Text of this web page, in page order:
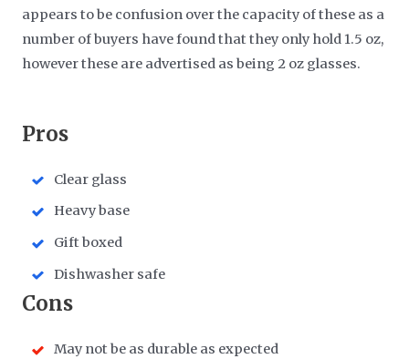
appears to be confusion over the capacity of these as a
number of buyers have found that they only hold 1.5 oz,
however these are advertised as being 2 oz glasses.
​Pros
Clear glass
Heavy base
Gift boxed
Dishwasher safe
​Cons
May not be as durable as expected